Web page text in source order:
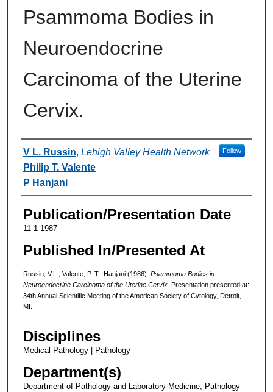
Psammoma Bodies in
Neuroendocrine
Carcinoma of the Uterine
Cervix.
Authors
V L. Russin, Lehigh Valley Health Network Follow
Philip T. Valente
P Hanjani
Publication/Presentation Date
11-1-1987
Published In/Presented At
Russin, V.L., Valente, P. T., Hanjani (1986). Psammoma Bodies in
Neuroendocrine Carcinoma of the Uterine Cervix. Presentation presented at:
34th Annual Scientific Meeting of the American Society of Cytology, Detroit,
MI.
Disciplines
Medical Pathology | Pathology
Department(s)
Department of Pathology and Laboratory Medicine, Pathology